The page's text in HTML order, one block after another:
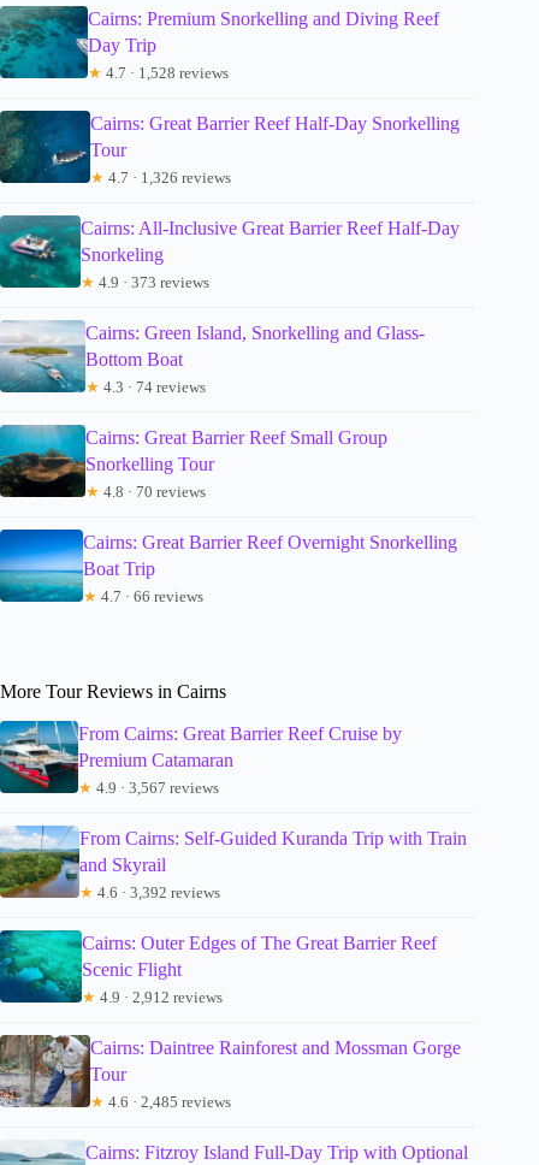
Cairns: Premium Snorkelling and Diving Reef
Day Trip
★ 4.7 · 1,528 reviews
Cairns: Great Barrier Reef Half-Day Snorkelling
Tour
★ 4.7 · 1,326 reviews
Cairns: All-Inclusive Great Barrier Reef Half-Day
Snorkeling
★ 4.9 · 373 reviews
Cairns: Green Island, Snorkelling and Glass-
Bottom Boat
★ 4.3 · 74 reviews
Cairns: Great Barrier Reef Small Group
Snorkelling Tour
★ 4.8 · 70 reviews
Cairns: Great Barrier Reef Overnight Snorkelling
Boat Trip
★ 4.7 · 66 reviews
More Tour Reviews in Cairns
From Cairns: Great Barrier Reef Cruise by
Premium Catamaran
★ 4.9 · 3,567 reviews
From Cairns: Self-Guided Kuranda Trip with Train
and Skyrail
★ 4.6 · 3,392 reviews
Cairns: Outer Edges of The Great Barrier Reef
Scenic Flight
★ 4.9 · 2,912 reviews
Cairns: Daintree Rainforest and Mossman Gorge
Tour
★ 4.6 · 2,485 reviews
Cairns: Fitzroy Island Full-Day Trip with Optional